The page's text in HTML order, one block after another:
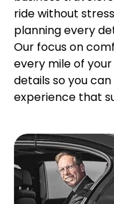
ride without
planning every
Our focus on
every mile of
details so you
experience that